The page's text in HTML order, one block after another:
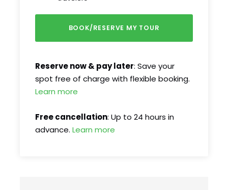
Reserve now & pay later: Save your
spot free of charge with flexible booking.
Learn more
Free cancellation: Up to 24 hours in
advance. Learn more